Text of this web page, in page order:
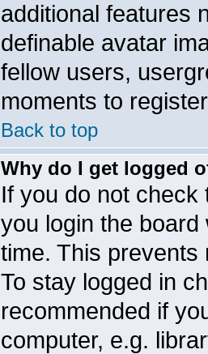
additional features
definable avatar
fellow users,
moments to
Back to top
Why do I get logged
If you do not
you login the
time. This
To stay logged in
recommended if
computer, e.g.